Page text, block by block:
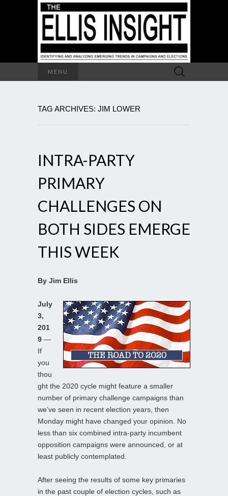
MENU
Search
for:
TAG ARCHIVES: JIM LOWER
INTRA-PARTY
PRIMARY
CHALLENGES ON
BOTH SIDES EMERGE
THIS WEEK
By Jim Ellis
July
3,
201
9 —
If
you
thou
ght the 2020 cycle might feature a smaller
number of primary challenge campaigns than
we’ve seen in recent election years, then
Monday might have changed your opinion. No
less than six combined intra-party incumbent
opposition campaigns were announced, or at
least publicly contemplated.
After seeing the results of some key primaries
in the past couple of election cycles, such as